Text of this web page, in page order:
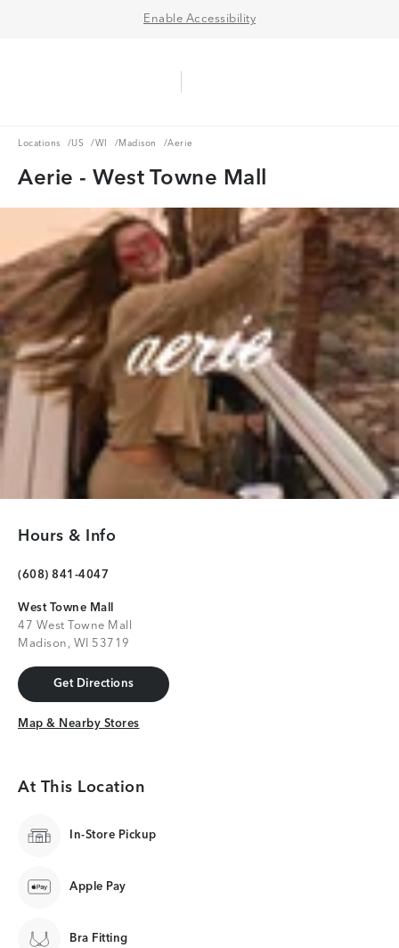
Enable Accessibility
Locations
Locations /US
US /WI
WI /Madison
Madison /Aerie
Aerie - West Towne Mall
Hours & Info
(608) 841-4047
West Towne Mall
47 West Towne Mall
Madison, WI 53719
Get Directions
Get Directions
Map & Nearby Stores
Map & Nearby Stores
At This Location
In-Store Pickup
Apple Pay
Bra Fitting